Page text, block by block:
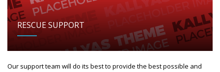
RESCUE SUPPORT
Our support team will do its best to provide the best possible and